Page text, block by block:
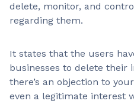
delete, monitor, and
regarding them.
It states that the users
businesses to delete their
there’s an objection to
even a legitimate interest